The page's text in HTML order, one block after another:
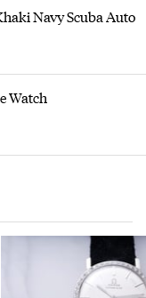
Navy Scuba Auto
Watch